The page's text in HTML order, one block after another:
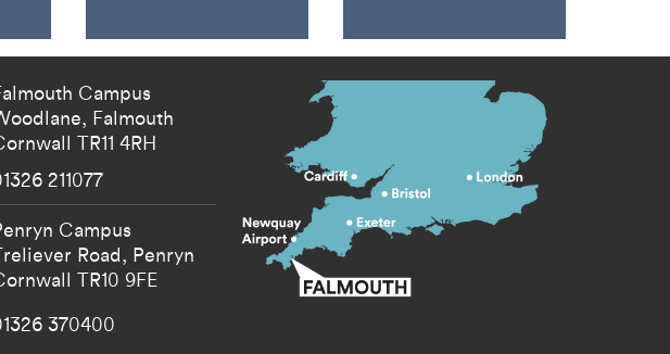
menu menu
Campus
Falmouth
TR11 4RH
211077
Campus
Road, Penryn
TR10 9FE
370400